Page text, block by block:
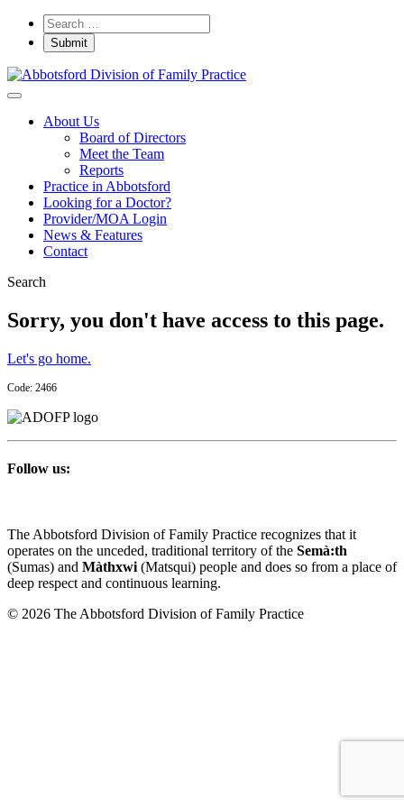
About Us
Board of Directors
Meet the Team
Reports
Practice in Abbotsford
Looking for a Doctor?
Provider/MOA Login
News & Features
Contact
Search
Sorry, you don't have access to this page.
Let's go home.
Code: 2466
Follow us:
The Abbotsford Division of Family Practice recognizes that it
operates on the unceded, traditional territory of the Semà:th
(Sumas) and Màthxwi (Matsqui) people and does so from a place of
deep respect and continuous learning.
© 2026 The Abbotsford Division of Family Practice